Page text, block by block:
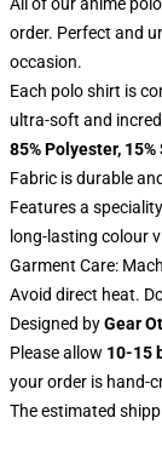
order. Perfect and
occasion.
Each polo shirt is
ultra-soft and
85% Polyester,
Fabric is durable
Features a
long-lasting colour
Garment Care:
Avoid direct heat.
Designed byGear
Please allow 10-15
your order is hand-
The estimated